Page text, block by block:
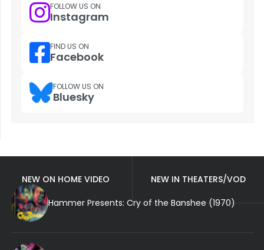
FOLLOW US ON
Instagram
FIND US ON
Facebook
FOLLOW US ON
Bluesky
NEW ON HOME VIDEO
NEW IN THEATERS/VOD
Hammer Presents: Cry of the Banshee (1970)